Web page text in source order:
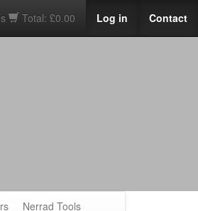
Total: £0.00 Log in Contact
Nerrad Tools